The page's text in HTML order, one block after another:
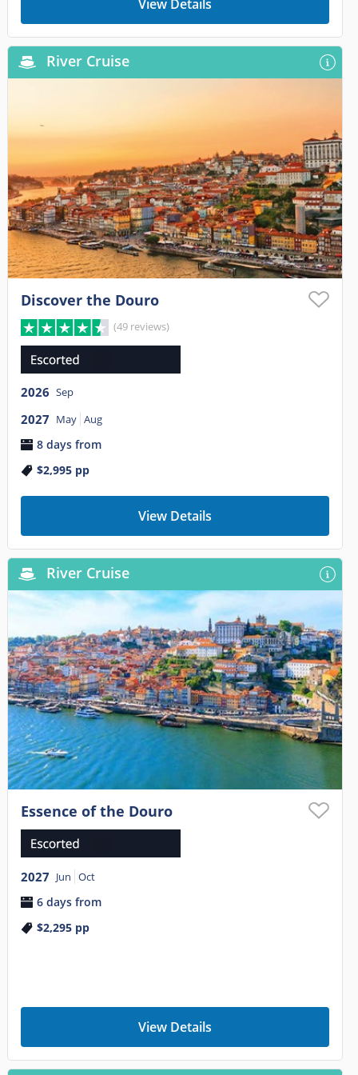
View Details
River Cruise
Discover the Douro
(49 reviews)
2026 Sep
2027 May Aug
8 days from
$2,995pp
View Details
River Cruise
Essence of the Douro
2027 Jun Oct
6 days from
$2,295pp
View Details